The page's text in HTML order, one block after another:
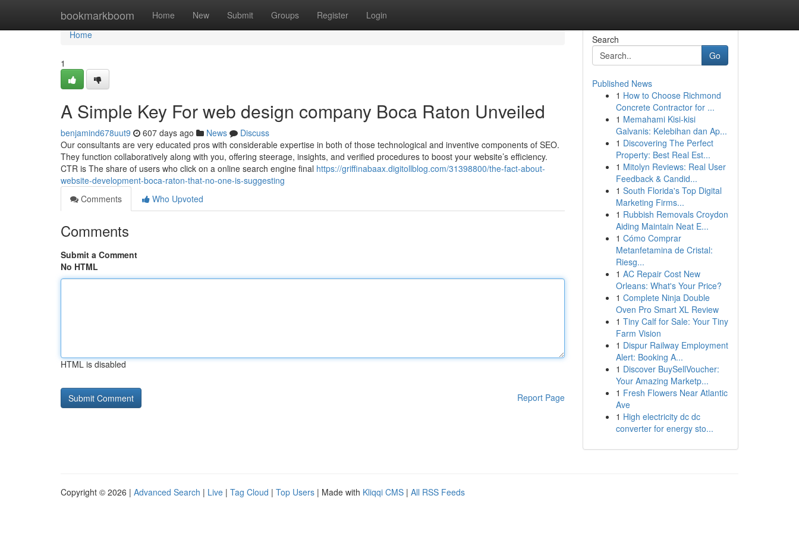
bookmarkboom Home New Submit Groups Register Login
Home
Home
1
A Simple Key For web design company Boca Raton Unveiled
benjamind678uut9 607 days ago News
Discuss
Our consultants are very educated pros with considerable expertise in both of those technological and inventive components of SEO.
They function collaboratively along with you, offering steerage, insights, and verified procedures to boost your website’s efficiency.
CTR is The share of users who click on a online search engine final https://griffinabaax.digitollblog.com/31398800/the-fact-about-
website-development-boca-raton-that-no-one-is-suggesting
Comments
Who Upvoted
Comments
Submit a Comment
No HTML
HTML is disabled
Report Page
Search
Go
Published News
1 How to Choose Richmond
Concrete Contractor for ...
1 Memahami Kisi-kisi
Galvanis: Kelebihan dan Ap...
1 Discovering The Perfect
Property: Best Real Est...
1 Mitolyn Reviews: Real User
Feedback & Candid...
1 South Florida's Top Digital
Marketing Firms...
1 Rubbish Removals Croydon
Aiding Maintain Neat E...
1 Cómo Comprar
Metanfetamina de Cristal:
Riesg...
1 AC Repair Cost New
Orleans: What's Your Price?
1 Complete Ninja Double
Oven Pro Smart XL Review
1 Tiny Calf for Sale: Your Tiny
Farm Vision
1 Dispur Railway Employment
Alert: Booking A...
1 Discover BuySellVoucher:
Your Amazing Marketp...
1 Fresh Flowers Near Atlantic
Ave
1 High electricity dc dc
converter for energy sto...
Copyright © 2026 | Advanced Search | Live | Tag Cloud | Top Users | Made with Kliqqi CMS | All RSS Feeds